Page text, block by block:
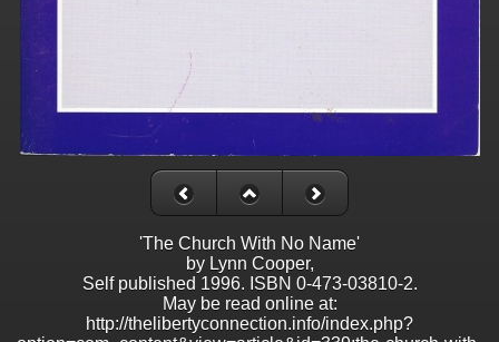
'The Church With No Name'
by Lynn Cooper,
Self published 1996. ISBN 0-473-03810-2.
May be read online at:
http://thelibertyconnection.info/index.php?